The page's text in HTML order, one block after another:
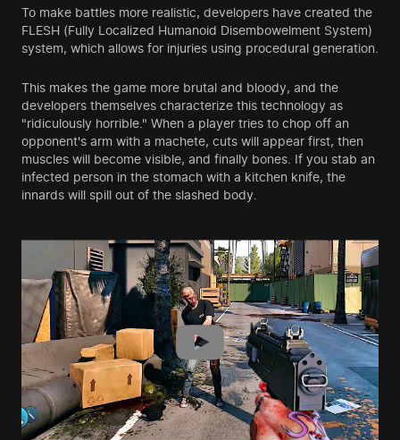
To make battles more realistic, developers have created the
FLESH (Fully Localized Humanoid Disembowelment System)
system, which allows for injuries using procedural generation.
This makes the game more brutal and bloody, and the
developers themselves characterize this technology as
"ridiculously horrible." When a player tries to chop off an
opponent's arm with a machete, cuts will appear first, then
muscles will become visible, and finally bones. If you stab an
infected person in the stomach with a kitchen knife, the
innards will spill out of the slashed body.